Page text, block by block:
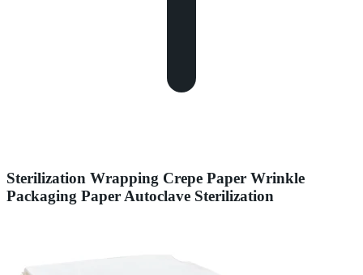
Sterilization Wrapping Crepe Paper Wrinkle
Packaging Paper Autoclave Sterilization